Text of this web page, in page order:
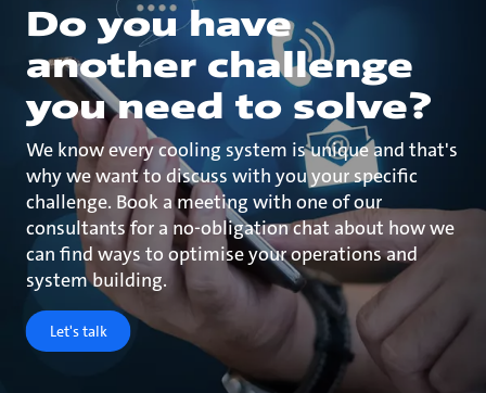
Do you have
another challenge
you need to solve?
We know every cooling system is unique and that's
why we want to discuss with you your specific
challenge. Book a meeting with one of our
consultants for a no-obligation chat about how we
can find ways to optimise your operations and
system building.
Let's talk